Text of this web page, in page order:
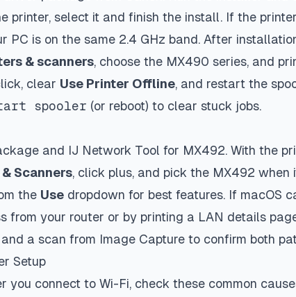
printer, select it and finish the install. If the
PC is on the same 2.4 GHz band. After
& scanners, choose the MX490 series, and
clear Use Printer Offline, and restart the
spooler (or reboot) to clear stuck jobs.
and IJ Network Tool for MX492. With the
Scanners, click plus, and pick the MX492 when
the Use dropdown for best features. If macOS
from your router or by printing a LAN details
a scan from Image Capture to confirm both
Setup
you connect to Wi-Fi, check these common